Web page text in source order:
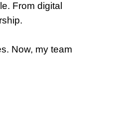
From digital
Now, my team